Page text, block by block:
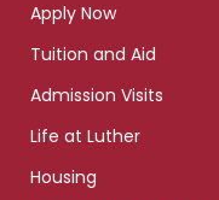
Apply Now
Tuition and Aid
Admission Visits
Life at Luther
Housing